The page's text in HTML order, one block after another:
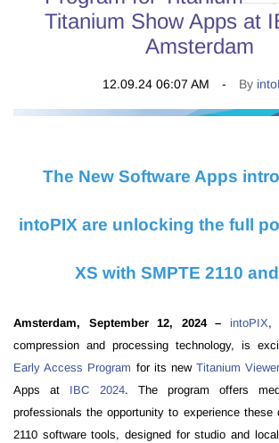
Titanium Show Apps at
Amsterdam
12.09.24 06:07 AM By
The New Software Apps
intoPIX are unlocking the full
XS with SMPTE 2110
Amsterdam, September 12, 2024 – intoPIX,
compression and processing technology, is
Early Access Program for its newTitanium Viewer
Apps at IBC 2024. The program offers
professionals the opportunity to experience these
2110 software tools, designed for studio and